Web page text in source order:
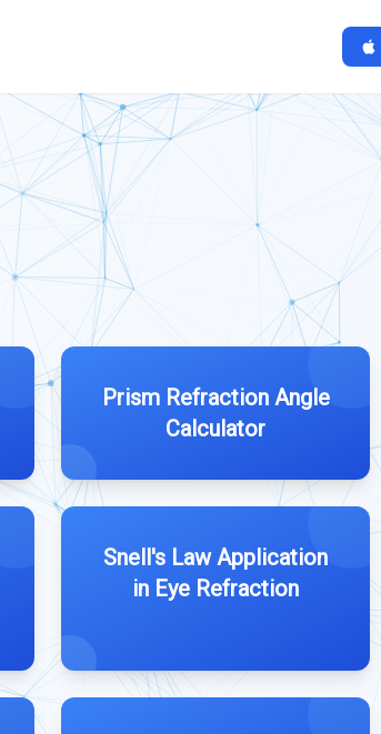
Prism Refraction Angle
Calculator
Snell's Law Application
in Eye Refraction